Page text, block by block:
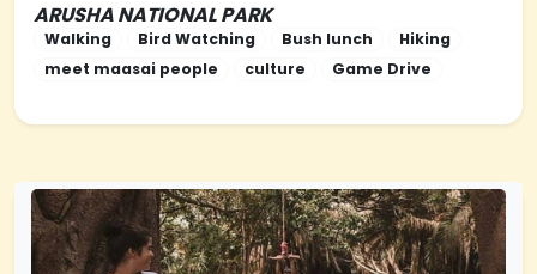
ARUSHA NATIONAL PARK
Walking Bird Watching Bush lunch
Hiking
meet maasai people
culture Game Drive